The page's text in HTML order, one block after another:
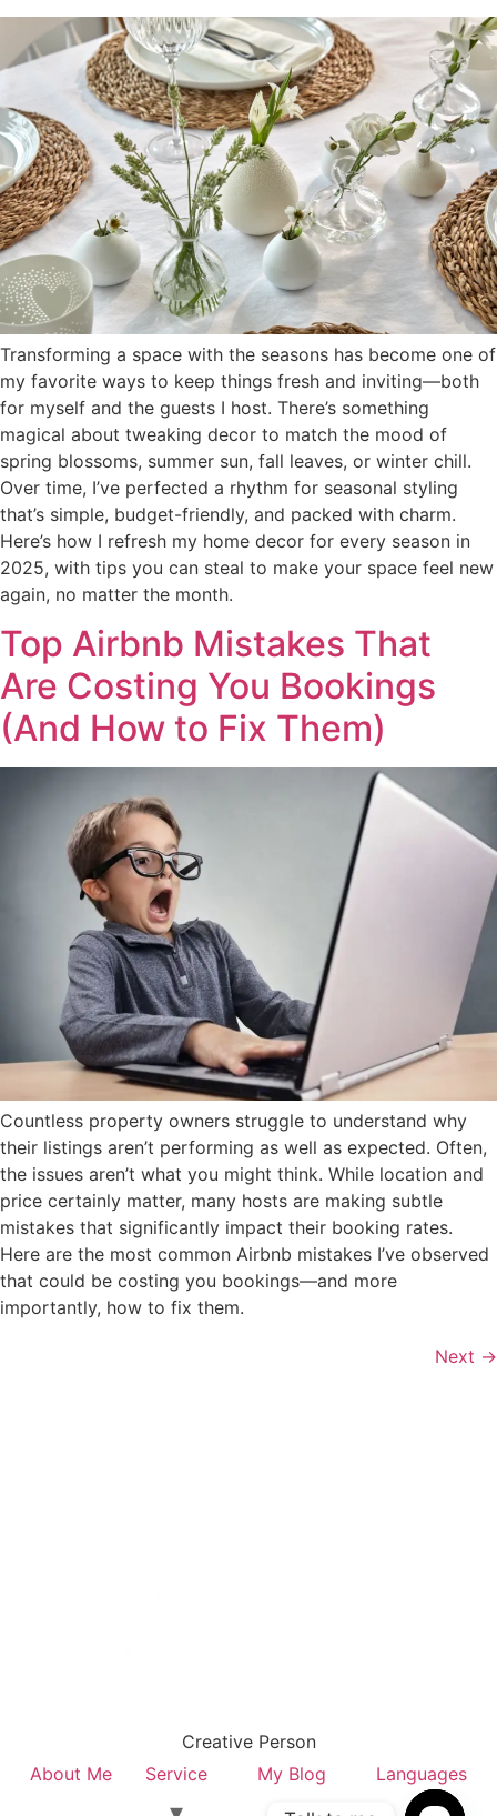
Transforming a space with the seasons has become one of
my favorite ways to keep things fresh and inviting—both
for myself and the guests I host. There’s something
magical about tweaking decor to match the mood of
spring blossoms, summer sun, fall leaves, or winter chill.
Over time, I’ve perfected a rhythm for seasonal styling
that’s simple, budget-friendly, and packed with charm.
Here’s how I refresh my home decor for every season in
2025, with tips you can steal to make your space feel new
again, no matter the month.
Top Airbnb Mistakes That
Are Costing You Bookings
(And How to Fix Them)
Countless property owners struggle to understand why
their listings aren’t performing as well as expected. Often,
the issues aren’t what you might think. While location and
price certainly matter, many hosts are making subtle
mistakes that significantly impact their booking rates.
Here are the most common Airbnb mistakes I’ve observed
that could be costing you bookings—and more
importantly, how to fix them.
Next →
Creative Person
About Me
Service My Blog Languages